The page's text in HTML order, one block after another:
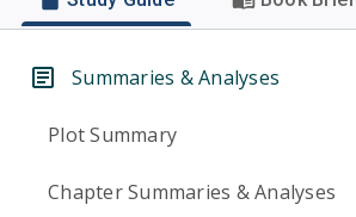
Summaries & Analyses
Plot Summary
Chapter Summaries & Analyses